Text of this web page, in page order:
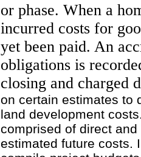
or phase. When a
incurred costs for
yet been paid. An
obligations is
closing and charged
on certain estimates to
land development
comprised of direct
estimated future costs.